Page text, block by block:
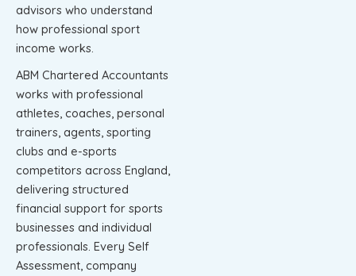
advisors who understand
how professional sport
income works.
ABM Chartered Accountants
works with professional
athletes, coaches, personal
trainers, agents, sporting
clubs and e-sports
competitors across England,
delivering structured
financial support for sports
businesses and individual
professionals. Every Self
Assessment, company